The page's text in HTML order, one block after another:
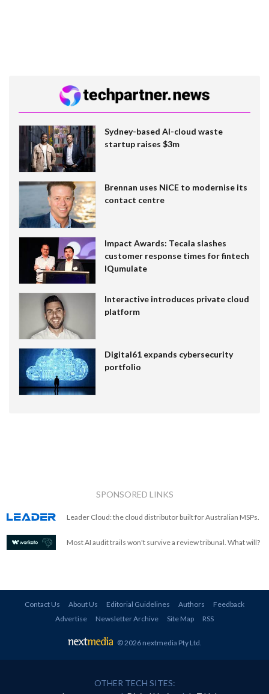
Sydney-based AI-cloud waste
startup raises $3m
Brennan uses NiCE to modernise its
contact centre
Impact Awards: Tecala slashes
customer response times for fintech
IQumulate
Interactive introduces private cloud
platform
Digital61 expands cybersecurity
portfolio
SPONSORED LINKS
Leader Cloud: the cloud distributor built for Australian MSPs.
Most AI audit trails won't survive a review tribunal. What will?
Contact Us About Us Editorial Guidelines Authors
Feedback
Advertise
Newsletter Archive Site Map RSS
© 2026 nextmedia Pty Ltd.
OTHER TECH SITES: